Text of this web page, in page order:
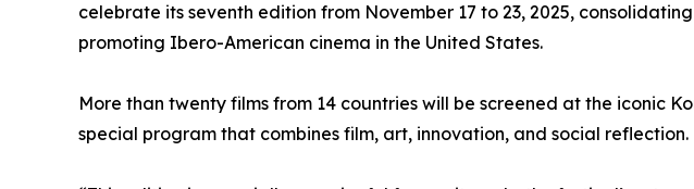
celebrate its seventh edition from November 17 to 23, 2025,
promoting Ibero-American cinema in the United States.
More than twenty films from 14 countries will be screened at the iconic
special program that combines film, art, innovation, and social reflection.